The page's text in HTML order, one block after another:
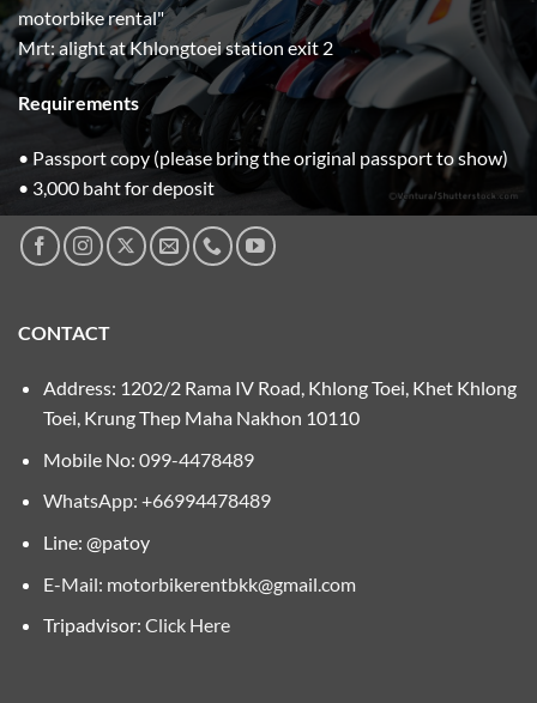
motorbike rental"
Mrt: alight at Khlongtoei station exit 2
Requirements
• Passport copy (please bring the original passport to show)
• 3,000 baht for deposit
CONTACT
Address: 1202/2 Rama IV Road, Khlong Toei, Khet Khlong
Toei, Krung Thep Maha Nakhon 10110
Mobile No: 099-4478489
WhatsApp: +66994478489
Line: @patoy
E-Mail: motorbikerentbkk@gmail.com
Tripadvisor: Click Here